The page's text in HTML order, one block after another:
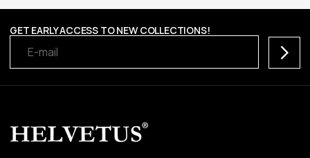
GET EARLY ACCESS TO NEW COLLECTIONS!